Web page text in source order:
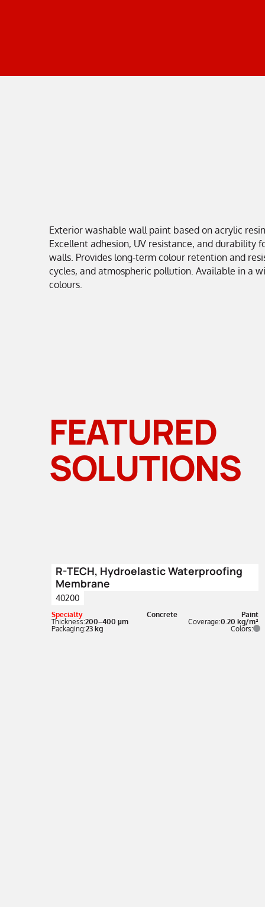
Exterior washable wall paint based on acrylic
Excellent adhesion, UV resistance, and durability
walls. Provides long-term colour retention and
cycles, and atmospheric pollution. Available in a
colours.
FEATURED
SOLUTIONS
R-TECH, Hydroelastic Waterproofing
Membrane
40200
Specialty Concrete
Paint
Thickness:200–400 µm Coverage:0.20 kg/m²
Packaging:23 kg Colors: